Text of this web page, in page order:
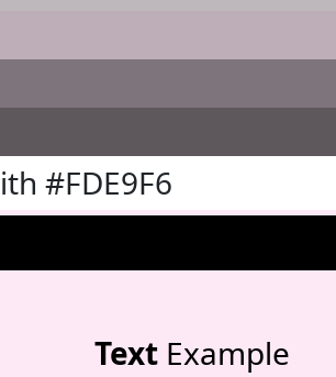
#FDE9F6
TextExample